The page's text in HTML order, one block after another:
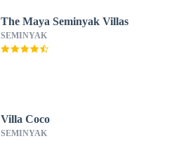
The Maya Seminyak Villas
SEMINYAK
Villa Coco
SEMINYAK